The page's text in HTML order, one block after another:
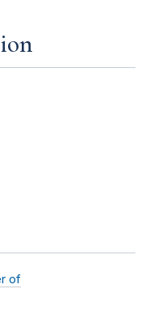
of